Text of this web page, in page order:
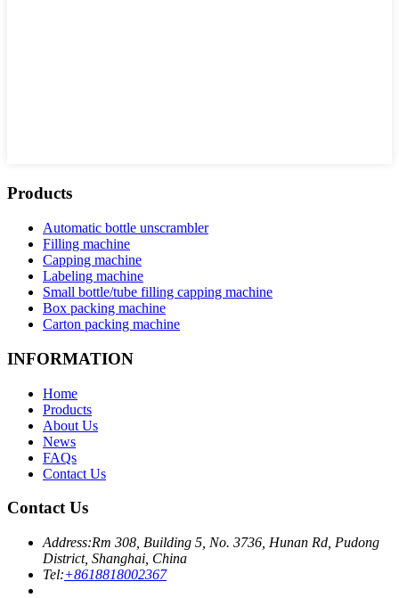
Products
Automatic bottle unscrambler
Filling machine
Capping machine
Labeling machine
Small bottle/tube filling capping machine
Box packing machine
Carton packing machine
INFORMATION
Home
Products
About Us
News
FAQs
Contact Us
Contact Us
Address:Rm 308, Building 5, No. 3736, Hunan Rd, Pudong
District, Shanghai, China
Tel:+8618818002367